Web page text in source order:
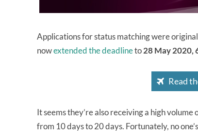
Applications for status matching were
nowextended the deadlineto28 May 2020,
Read
It seems they’re also receiving a high
from 10 days to 20 days. Fortunately, no